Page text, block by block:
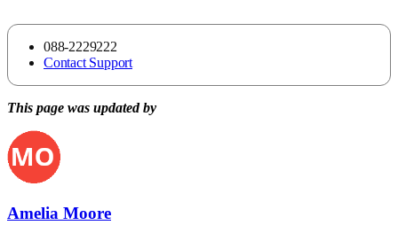
088-2229222
Contact Support
This page was updated by
Amelia Moore